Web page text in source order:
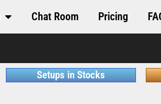
Chat Room Pricing
Setups in Stocks